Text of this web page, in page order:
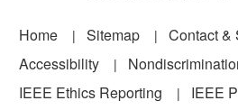
Footer
Home Sitemap
Contact &
Accessibility
IEEE Ethics Reporting
IEEE